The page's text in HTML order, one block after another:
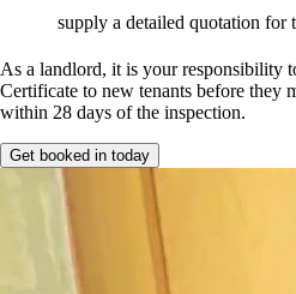
supply a detailed quotation for
As a landlord, it is your responsibility
Certificate to new tenants before they
within 28 days of the inspection.
Get booked in today